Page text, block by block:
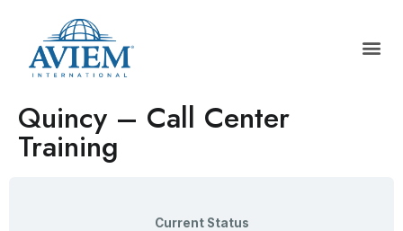
Quincy – Call Center
Training
Current Status